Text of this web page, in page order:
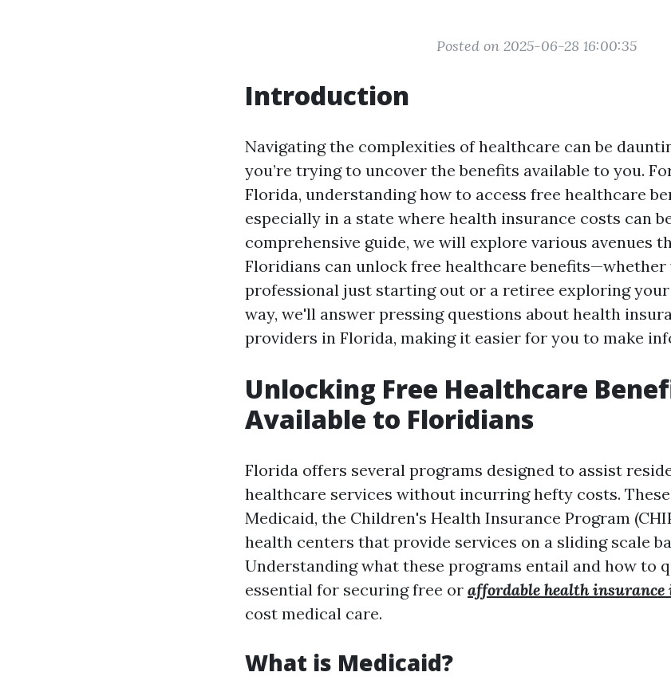
Posted on 2025-06-28 16:00:35
Introduction
Navigating the complexities of healthcare can be
you’re trying to uncover the benefits available to you.
Florida, understanding how to access free healthcare
especially in a state where health insurance costs can
comprehensive guide, we will explore various avenues
Floridians can unlock free healthcare benefits—whether
professional just starting out or a retiree exploring
way, we'll answer pressing questions about health
providers in Florida, making it easier for you to make
Unlocking Free Healthcare
Available to Floridians
Florida offers several programs designed to assist
healthcare services without incurring hefty costs.
Medicaid, the Children's Health Insurance Program
health centers that provide services on a sliding scale
Understanding what these programs entail and how to
essential for securing free or affordable health insurance
cost medical care.
What is Medicaid?